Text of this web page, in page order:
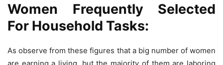
Women Frequently Selected
For Household Tasks:
As observe from these figures that a big number of women
are earning a living, but the majority of them are laboring